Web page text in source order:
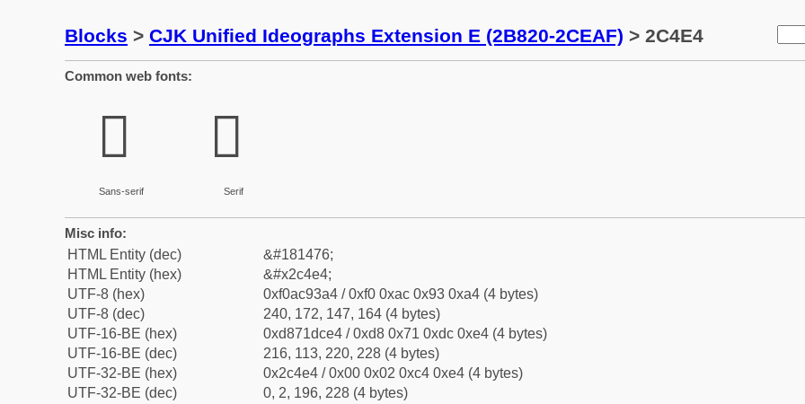
Blocks > CJK Unified Ideographs Extension E (2B820-2CEAF) > 2C4E4
Common web fonts:
𬓤
Sans-serif
𬓤
Serif
Misc info:
HTML Entity (dec)
&#181476;
HTML Entity (hex)
&#x2c4e4;
UTF-8 (hex)
0xf0ac93a4 / 0xf0 0xac 0x93 0xa4 (4 bytes)
UTF-8 (dec)
240, 172, 147, 164 (4 bytes)
UTF-16-BE (hex)
0xd871dce4 / 0xd8 0x71 0xdc 0xe4 (4 bytes)
UTF-16-BE (dec)
216, 113, 220, 228 (4 bytes)
UTF-32-BE (hex)
0x2c4e4 / 0x00 0x02 0xc4 0xe4 (4 bytes)
UTF-32-BE (dec)
0, 2, 196, 228 (4 bytes)